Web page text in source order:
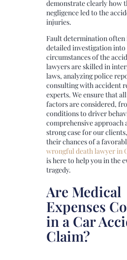
demonstrate clearly how
negligence led to the
injuries.
Fault determination often
detailed investigation into
circumstances of the
lawyers are skilled in
laws, analyzing police
consulting with accident
experts. We ensure that
factors are considered,
conditions to driver
comprehensive approach
strong case for our
their chances of a
wrongful death lawyer in
is here to help you in the
tragedy.
Are Medical
Expenses
in a Car
Claim?